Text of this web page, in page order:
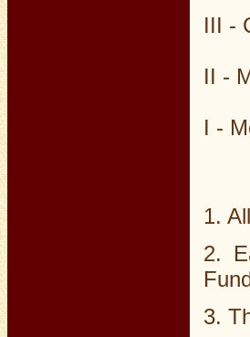
III -
II -
I -
1.
2.
3.